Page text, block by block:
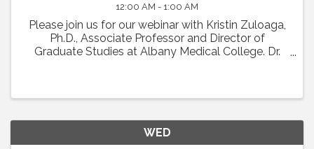
12:00 AM - 1:00 AM
Please join us for our webinar with Kristin Zuloaga,
Ph.D., Associate Professor and Director of
Graduate Studies at Albany Medical College. Dr.
WED